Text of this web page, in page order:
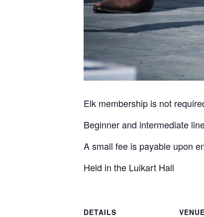
Elk membership is not
Beginner and intermediate
A small fee is payable upon
Held in the Luikart Hall
DETAILS
VENUE